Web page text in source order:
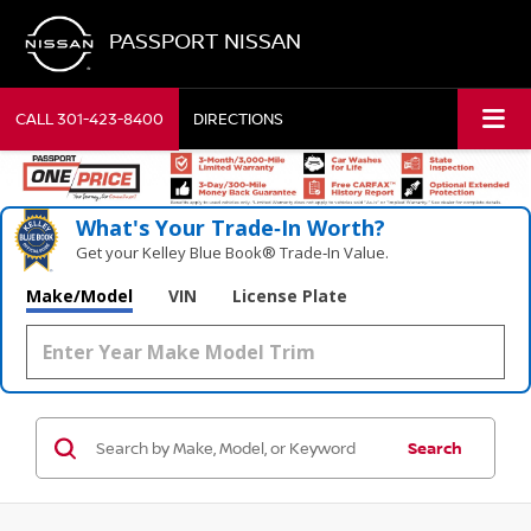
PASSPORT NISSAN
CALL301-423-8400 DIRECTIONS
What's Your Trade‑In Worth?
Get your Kelley Blue Book® Trade‑In Value.
Make/Model VIN License Plate
Search